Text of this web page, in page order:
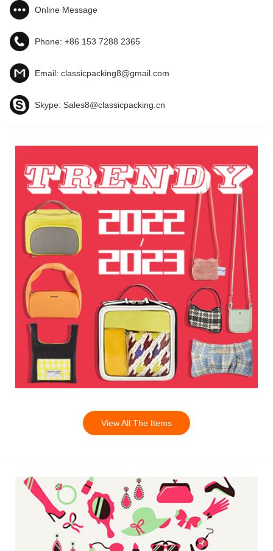
Online Message
Phone: +86 153 7288 2365
Email: classicpacking8@gmail.com
Skype: Sales8@classicpacking.cn
View All The Items